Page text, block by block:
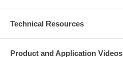
Technical Resources
Product and Application Videos